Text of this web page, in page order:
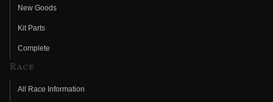
New Goods
Kit Parts
Complete
Race
All Race Information